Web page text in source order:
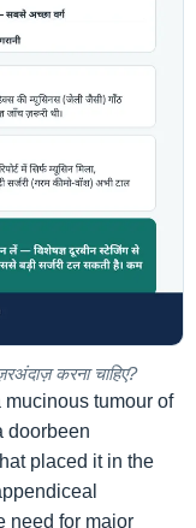
करना चाहिए?
tumour of
doorbeen
placed it in the
need for major